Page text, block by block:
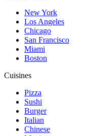
New York
Los Angeles
Chicago
San Francisco
Miami
Boston
Cuisines
Pizza
Sushi
Burger
Italian
Chinese